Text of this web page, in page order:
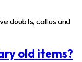
doubts, call us and
old items?